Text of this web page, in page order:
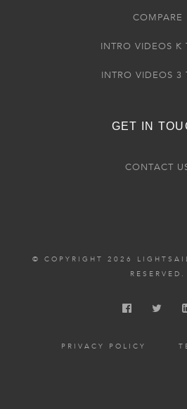
COMPARE
INTRO VIDEOS K
INTRO VIDEOS 3
GET IN
CONTACT
© COPYRIGHT 2026
RESERVED.
PRIVACY POLICY